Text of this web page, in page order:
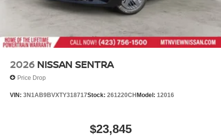
2026 NISSAN SENTRA
Price Drop
VIN: 3N1AB9BVXTY318717Stock: 261220CHModel: 12016
$23,845